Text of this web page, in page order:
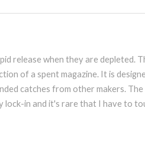
release when they are depleted.
of a spent magazine. It is
catches from other makers.
in and it's rare that I have to